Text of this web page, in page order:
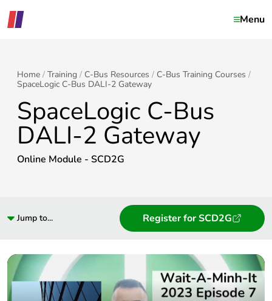
Menu
Home Training C-Bus Resources
C-Bus Training Courses
SpaceLogic C-Bus DALI-2 Gateway
SpaceLogic C-Bus
DALI-2 Gateway
Online Module - SCD2G
Jump to... Register for SCD2G